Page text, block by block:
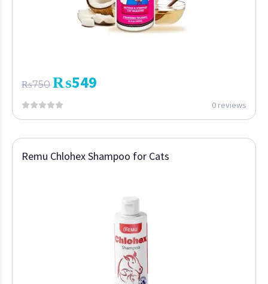
₨750 ₨549
0 reviews
Remu Chlohex Shampoo for Cats